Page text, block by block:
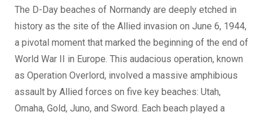
The D-Day beaches of Normandy are deeply etched in
history as the site of the Allied invasion on June 6, 1944,
a pivotal moment that marked the beginning of the end of
World War II in Europe. This audacious operation, known
as Operation Overlord, involved a massive amphibious
assault by Allied forces on five key beaches: Utah,
Omaha, Gold, Juno, and Sword. Each beach played a